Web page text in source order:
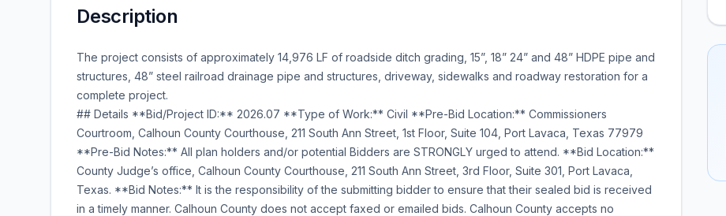
Description
The project consists of approximately 14,976 LF of roadside ditch grading, 15”, 18” 24” and 48” HDPE pipe and
structures, 48” steel railroad drainage pipe and structures, driveway, sidewalks and roadway restoration for a
complete project.
## Details **Bid/Project ID:** 2026.07 **Type of Work:** Civil **Pre-Bid Location:** Commissioners
Courtroom, Calhoun County Courthouse, 211 South Ann Street, 1st Floor, Suite 104, Port Lavaca, Texas 77979
**Pre-Bid Notes:** All plan holders and/or potential Bidders are STRONGLY urged to attend. **Bid Location:**
County Judge’s office, Calhoun County Courthouse, 211 South Ann Street, 3rd Floor, Suite 301, Port Lavaca,
Texas. **Bid Notes:** It is the responsibility of the submitting bidder to ensure that their sealed bid is received
in a timely manner. Calhoun County does not accept faxed or emailed bids. Calhoun County accepts no